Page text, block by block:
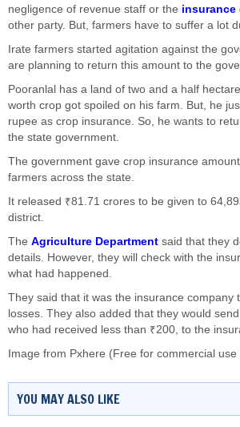
negligence of revenue staff or the insurance
other party. But, farmers have to suffer a lot
Irate farmers started agitation against the
are planning to return this amount to the
Pooranlal has a land of two and a half
worth crop got spoiled on his farm. But, he
rupee as crop insurance. So, he wants to
the state government.
The government gave crop insurance
farmers across the state.
It released ₹81.71 crores to be given to
district.
The Agriculture Department said that they
details. However, they will check with the
what had happened.
They said that it was the insurance company
losses. They also added that they would
who had received less than ₹200, to the
Image from Pxhere (Free for commercial
YOU MAY ALSO LIKE